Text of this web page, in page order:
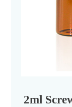
2ml